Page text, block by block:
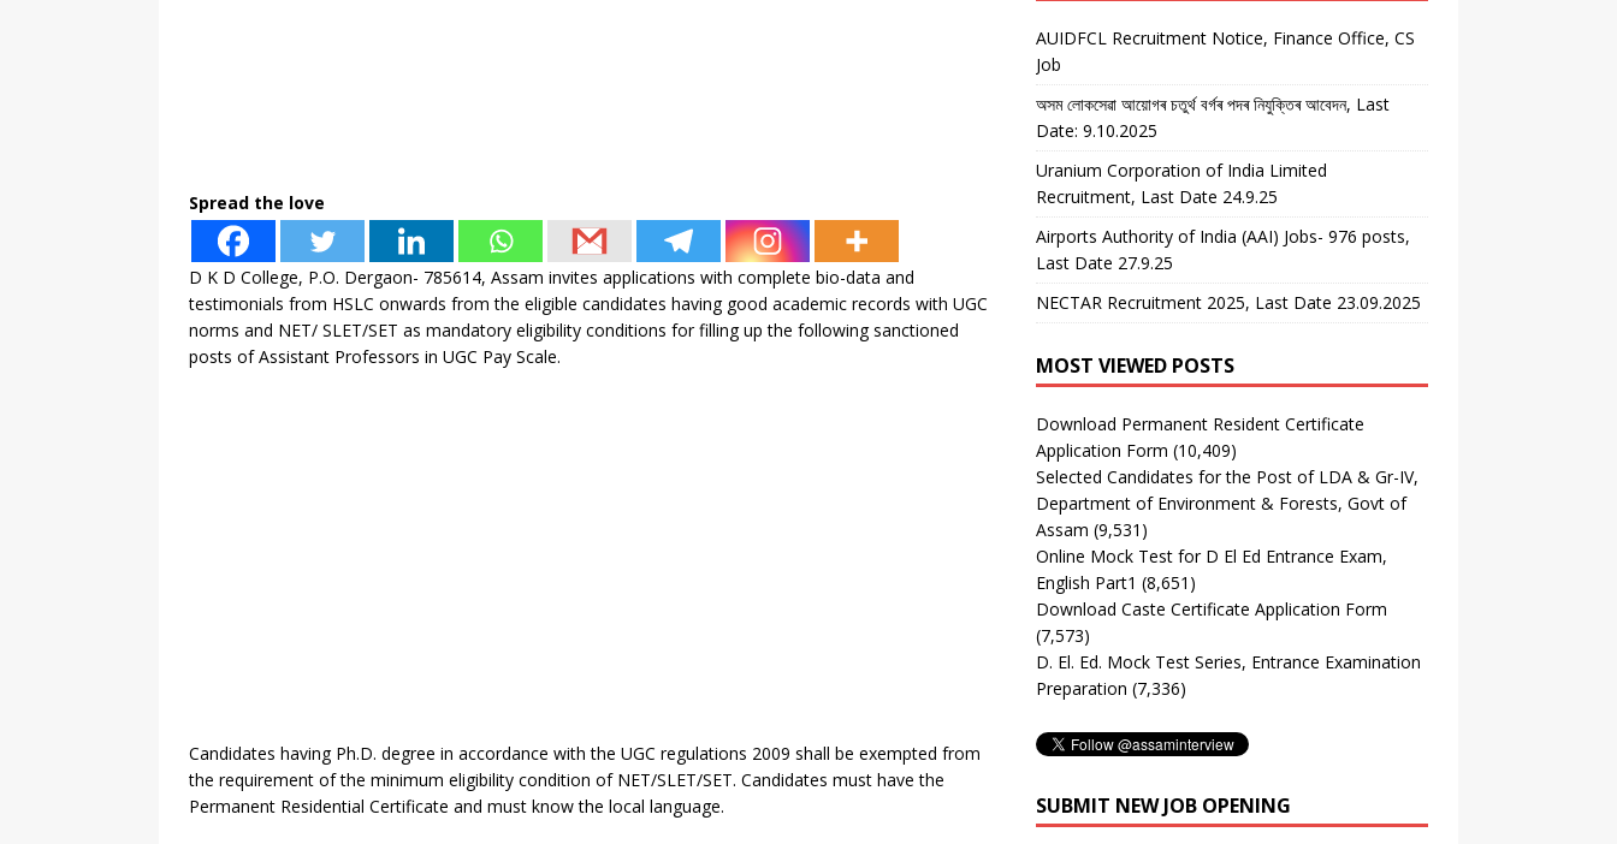
Spread the love
D K D College, P.O. Dergaon- 785614, Assam invites applications with complete bio-data and
testimonials from HSLC onwards from the eligible candidates having good academic records with UGC
norms and NET/ SLET/SET as mandatory eligibility conditions for filling up the following sanctioned
posts of Assistant Professors in UGC Pay Scale.
Candidates having Ph.D. degree in accordance with the UGC regulations 2009 shall be exempted from
the requirement of the minimum eligibility condition of NET/SLET/SET. Candidates must have the
Permanent Residential Certificate and must know the local language.
AUIDFCL Recruitment Notice, Finance Office, CS
Job
অসম লোকসেৱা আয়োগৰ চতুৰ্থ বৰ্গৰ পদৰ নিযুক্তিৰ আবেদন, Last
Date: 9.10.2025
Uranium Corporation of India Limited
Recruitment, Last Date 24.9.25
Airports Authority of India (AAI) Jobs- 976 posts,
Last Date 27.9.25
NECTAR Recruitment 2025, Last Date 23.09.2025
MOST VIEWED POSTS
Download Permanent Resident Certificate
Application Form (10,409)
Selected Candidates for the Post of LDA & Gr-IV,
Department of Environment & Forests, Govt of
Assam (9,531)
Online Mock Test for D El Ed Entrance Exam,
English Part1 (8,651)
Download Caste Certificate Application Form
(7,573)
D. El. Ed. Mock Test Series, Entrance Examination
Preparation (7,336)
SUBMIT NEW JOB OPENING